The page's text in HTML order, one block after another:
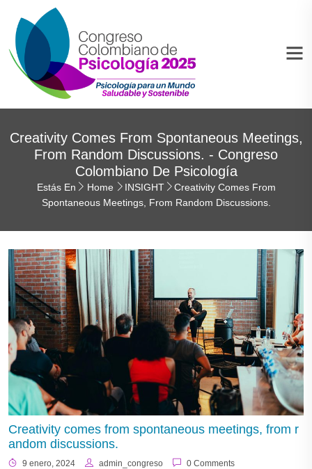
Creativity Comes From Spontaneous Meetings,
From Random Discussions. - Congreso
Colombiano De Psicología
Estás En Home INSIGHT
Creativity Comes From
Spontaneous Meetings, From Random Discussions.
Creativity comes from spontaneous meetings, from r
andom discussions.
9 enero, 2024 admin_congreso 0 Comments